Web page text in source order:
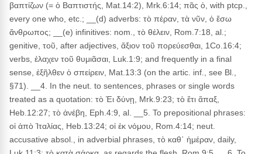
βαπτίζων (= ὁ Βαπτιστής, Mat.14:2), Mrk.6:14; πᾶς ὁ, with ptcp.,
every one who, etc.; __(d) adverbs: τὸ πέραν, τὰ νῦν, ὁ ἔσω
ἄνθρωπος; __(e) infinitives: nom., τὸ θέλειν, Rom.7:18, al.;
genitive, τοῦ, after adjectives, ἄξιον τοῦ πορεύεσθαι, 1Co.16:4;
verbs, ἐλαχεν τοῦ θυμιᾶσαι, Luk.1:9; and frequently in a final
sense, ἐξῆλθεν ὁ σπείρειν, Mat.13:3 (on the artic. inf., see Bl.,
§71). __4. In the neut. to sentences, phrases or single words
treated as a quotation: τὸ Ἐι δύνῃ, Mrk.9:23; τὸ ἔτι ἅπαξ,
Heb.12:27; τὸ ἀνέβη, Eph.4:9, al. __5. To prepositional phrases:
οἱ ἀπὸ Ἰταλίας, Heb.13:24; οἱ ἐκ νόμου, Rom.4:14; neut.
accusative absol., in adverbial phrases, τὸ καθ᾽ ἡμέραν, daily,